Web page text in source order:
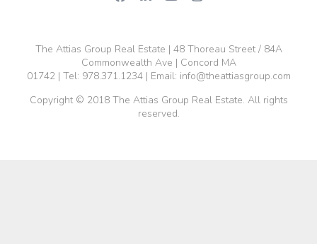
The Attias Group Real Estate | 48 Thoreau Street / 84A
Commonwealth Ave | Concord MA
01742 | Tel: 978.371.1234| Email: info@theattiasgroup.com
Copyright © 2018 The Attias Group Real Estate. All rights
reserved.